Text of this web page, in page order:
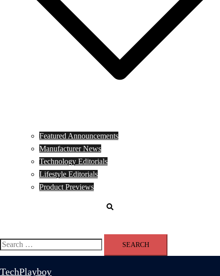
Featured Announcements
Manufacturer News
Technology Editorials
Lifestyle Editorials
Product Previews
Search
for:
TechPlayboy